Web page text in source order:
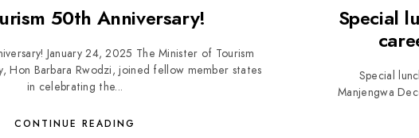
50th Anniversary!
January 24, 2025 The Minister of Tourism
Hon Barbara Rwodzi, joined fellow member states
in celebrating the...
CONTINUE READING
Special
Special
Manjengwa